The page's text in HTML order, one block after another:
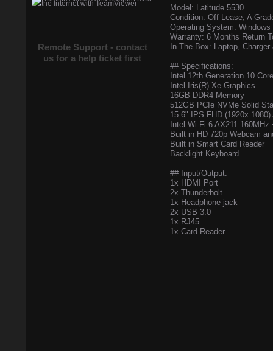
Remote Support - contact
us for a help ticket first
Model: Latitude 5530
Condition: Off Lease, A
Operating System: Windows
Warranty: 6 Months Return
In The Box: Laptop,
## Specifications:
Intel 12th Generation 10
Intel Iris(R) Xe Graphics
16GB DDR4 Memory
512GB PCIe NVMe Solid
15.6" IPS FHD (1920x
Intel Wi-Fi 6 AX211
Built in HD 720p Webcam
Built in Smart Card Reader
Backlight Keyboard
## Input/Output:
1x HDMI Port
2x Thunderbolt
1x Headphone jack
2x USB 3.0
1x RJ45
1x Card Reader